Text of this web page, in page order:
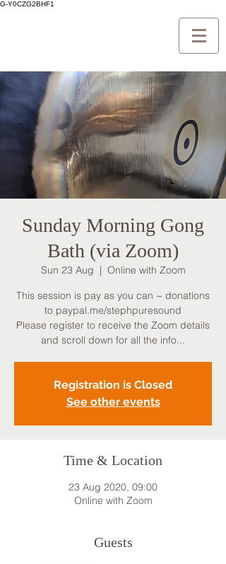
G-Y0CZG2BHF1
Sunday Morning Gong
Bath (via Zoom)
Sun 23 Aug
  |
Online with Zoom
This session is pay as you can ~ donations
to paypal.me/stephpuresound
Please register to receive the Zoom details
and scroll down for all the info...
Registration is Closed
See other events
Time & Location
23 Aug 2020, 09:00
Online with Zoom
Guests